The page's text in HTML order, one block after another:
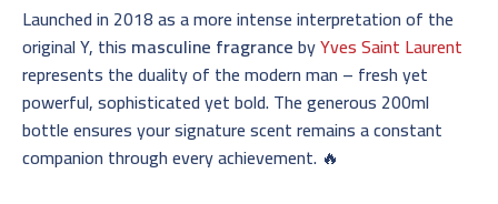
Launched in 2018 as a more intense interpretation of the
original Y, this masculine fragrancebyYves Saint Laurent
represents the duality of the modern man – fresh yet
powerful, sophisticated yet bold. The generous 200ml
bottle ensures your signature scent remains a constant
companion through every achievement. 🔥